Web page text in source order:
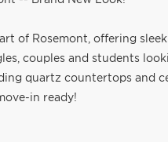
of Rosemont, offering
couples and students
quartz countertops and
in ready!